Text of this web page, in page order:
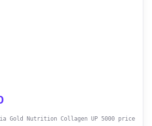
Gold Nutrition Collagen UP 5000 price